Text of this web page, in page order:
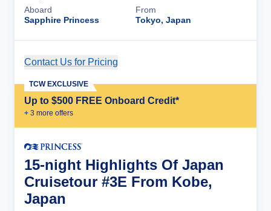
Aboard
Sapphire Princess
From
Tokyo, Japan
Contact Us for Pricing
Up to $500 FREE Onboard Credit*
+ 3 more offers
TCW EXCLUSIVE
15-night Highlights Of Japan
Cruisetour #3E From Kobe,
Japan